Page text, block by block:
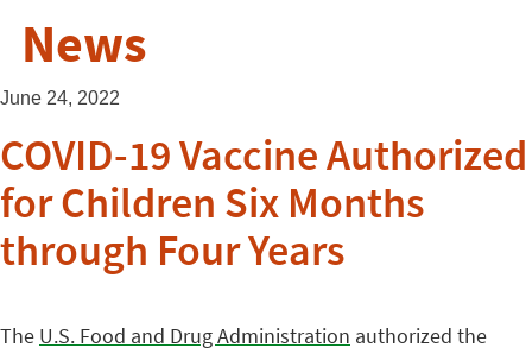
News
June 24, 2022
COVID-19 Vaccine Authorized
for Children Six Months
through Four Years
The U.S. Food and Drug Administration authorized the